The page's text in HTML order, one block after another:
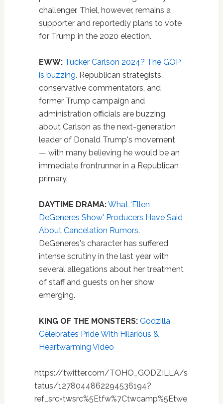
challenger. Thiel, however, remains a
supporter and reportedly plans to vote
for Trump in the 2020 election.
EWW: Tucker Carlson 2024? The GOP
is buzzing. Republican strategists,
conservative commentators, and
former Trump campaign and
administration officials are buzzing
about Carlson as the next-generation
leader of Donald Trump's movement
— with many believing he would be an
immediate frontrunner in a Republican
primary.
DAYTIME DRAMA:What ‘Ellen
DeGeneres Show' Producers Have Said
About Cancelation Rumors.
DeGeneres's character has suffered
intense scrutiny in the last year with
several allegations about her treatment
of staff and guests on her show
emerging.
KING OF THE MONSTERS: Godzilla
Celebrates Pride With Hilarious &
Heartwarming Video
https://twitter.com/TOHO_GODZILLA/s
tatus/1278044862294536194?
ref_src=twsrc%5Etfw%7Ctwcamp%5Etwe